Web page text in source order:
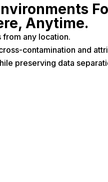
Anytime.
any location.
contamination and
preserving data